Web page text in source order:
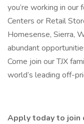
you’re working in
Centers or Retail
Homesense, Sierra,
abundant
Come join our TJX
world’s leading off-
Apply today to join